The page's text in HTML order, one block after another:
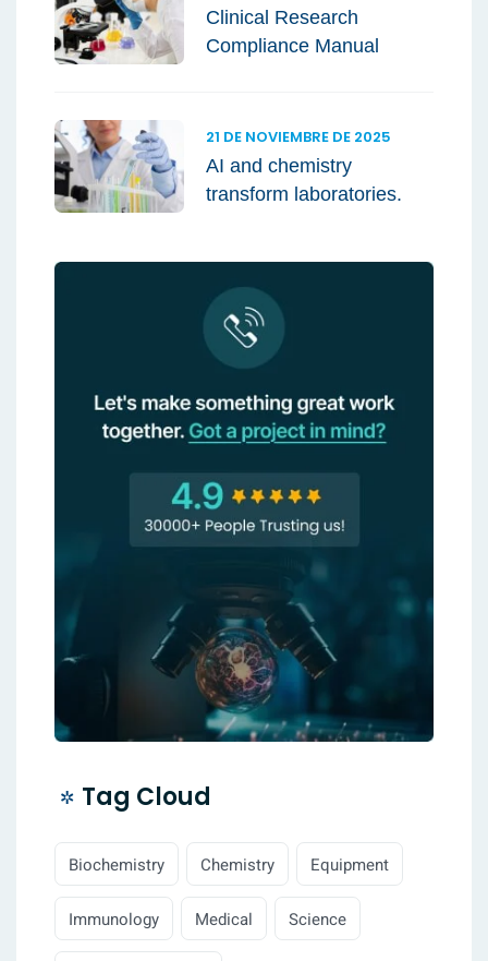
Clinical Research
Compliance Manual
AI and chemistry
transform laboratories.
21 DE NOVIEMBRE DE 2025
Tag Cloud
Biochemistry Chemistry Equipment
Immunology Medical Science